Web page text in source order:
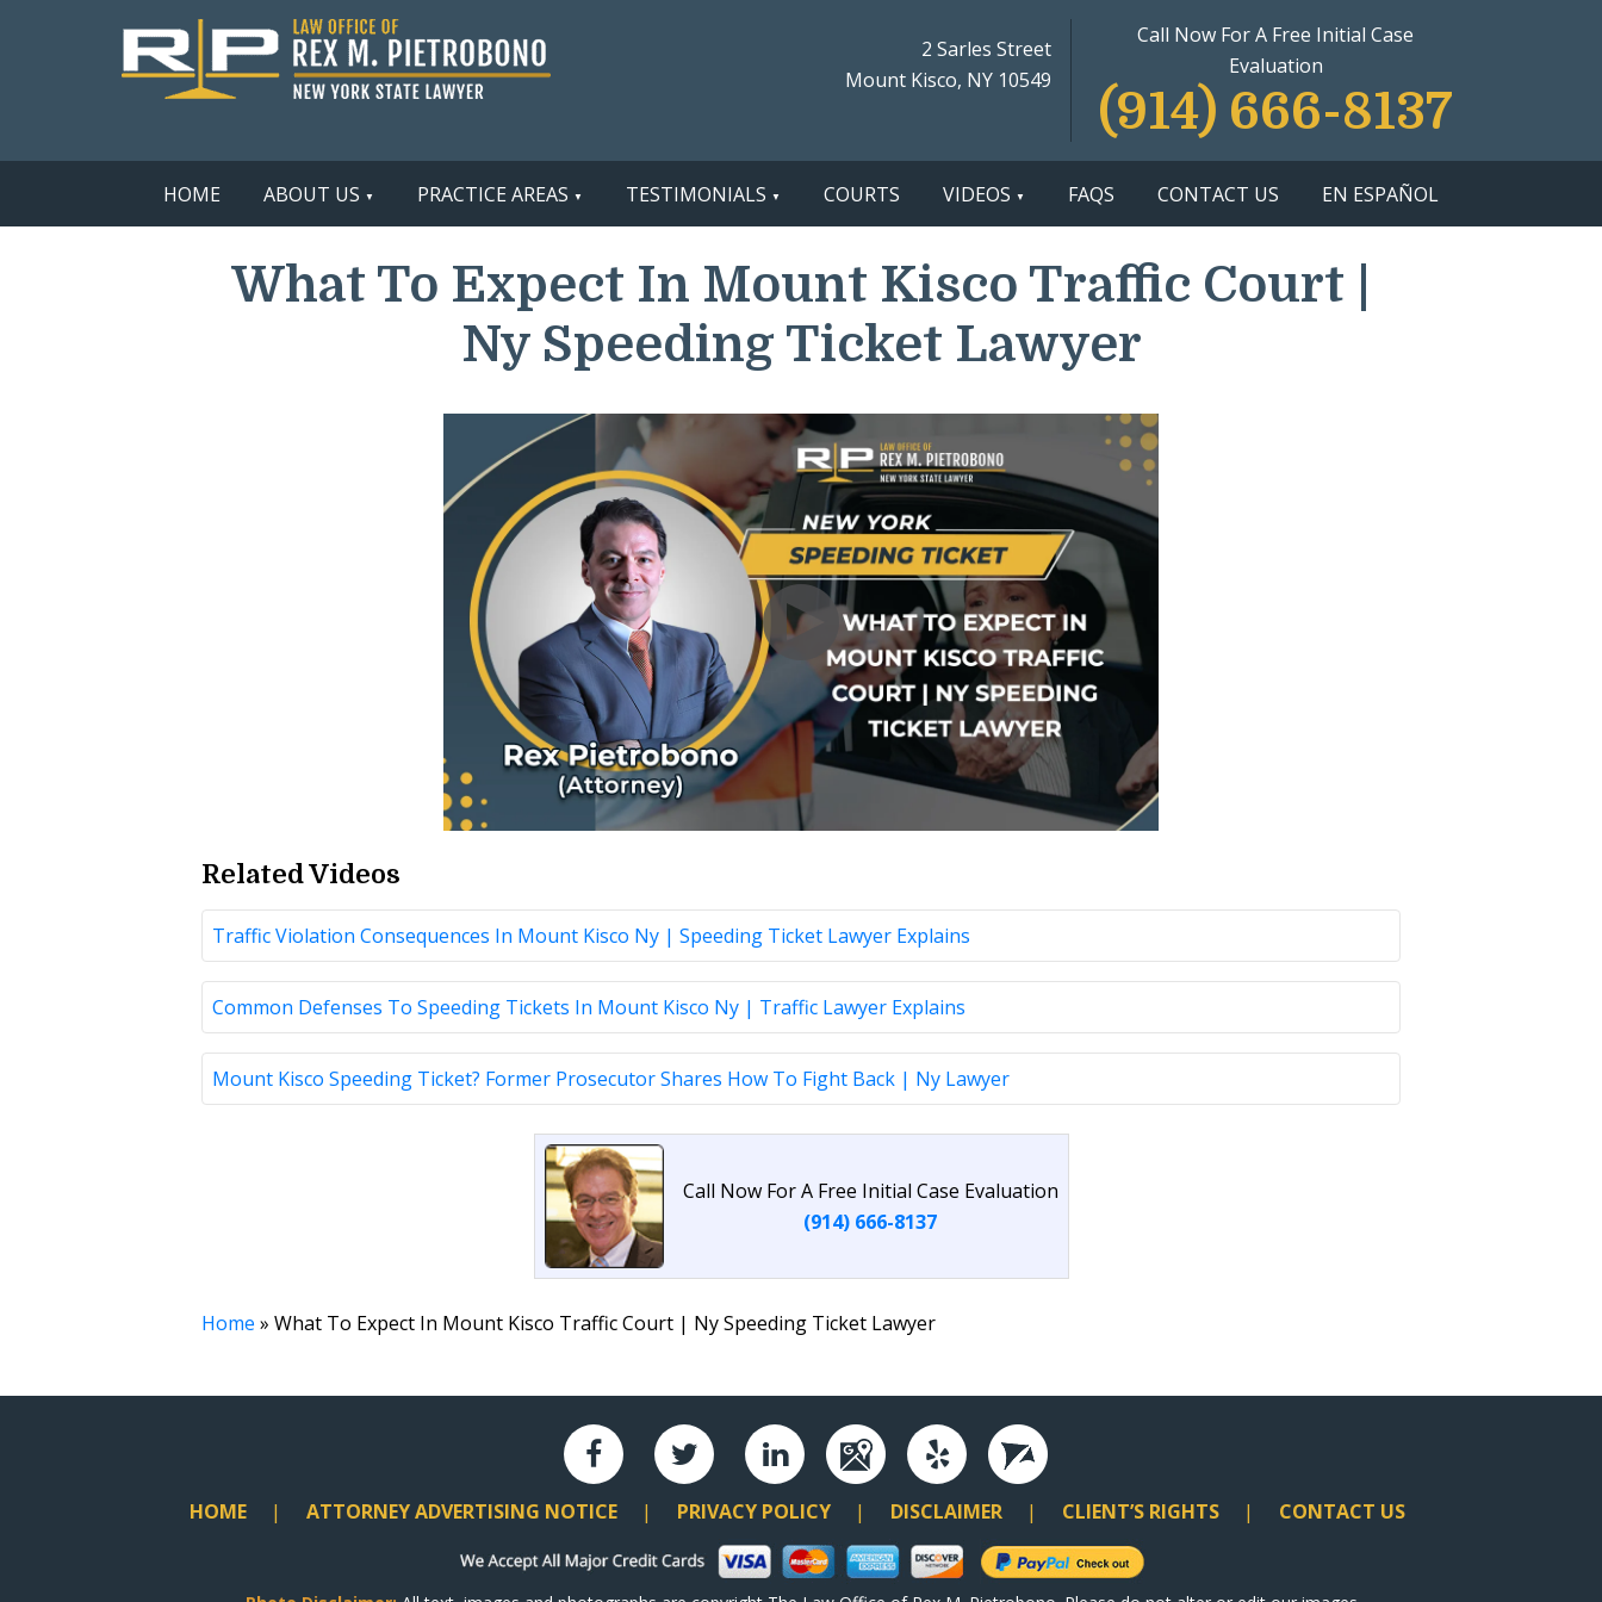
2 Sarles Street
Mount Kisco, NY 10549
Call Now For A Free Initial Case
Evaluation
(914) 666-8137
HOME ABOUT US PRACTICE AREAS TESTIMONIALS COURTS VIDEOS FAQS CONTACT US EN ESPAÑOL
What To Expect In Mount Kisco Traffic Court |
Ny Speeding Ticket Lawyer
Related Videos
Traffic Violation Consequences In Mount Kisco Ny | Speeding Ticket Lawyer Explains
Common Defenses To Speeding Tickets In Mount Kisco Ny | Traffic Lawyer Explains
Mount Kisco Speeding Ticket? Former Prosecutor Shares How To Fight Back | Ny Lawyer
Call Now For A Free Initial Case Evaluation
(914) 666-8137
Home » What To Expect In Mount Kisco Traffic Court | Ny Speeding Ticket Lawyer
HOME ATTORNEY ADVERTISING NOTICE PRIVACY POLICY DISCLAIMER CLIENT’S RIGHTS CONTACT US